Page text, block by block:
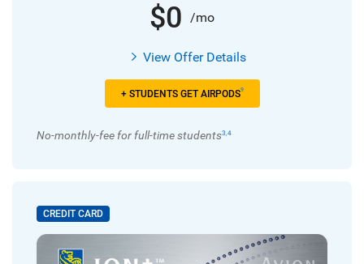
$0 /mo
View Offer Details
+ STUDENTS GET AIRPODS9
No-monthly-fee for full-time students3,4
CREDIT CARD